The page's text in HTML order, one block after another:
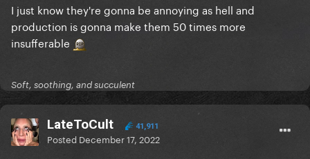
I just know they're gonna be annoying as hell and
production is gonna make them 50 times more
insufferable
Soft, soothing, and succulent
LateToCult 41,911
Posted December 17, 2022